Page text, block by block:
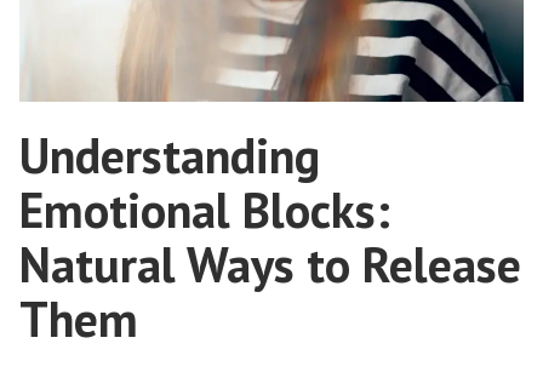
Understanding
Emotional Blocks:
Natural Ways to Release
Them